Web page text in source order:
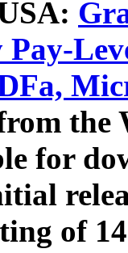
Pay-
for
of